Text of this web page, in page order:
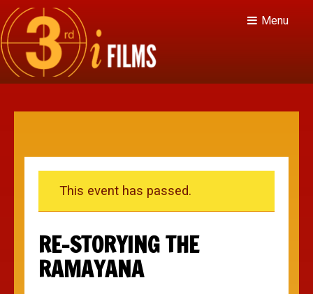
Menu
This event has passed.
RE-STORYING THE
RAMAYANA